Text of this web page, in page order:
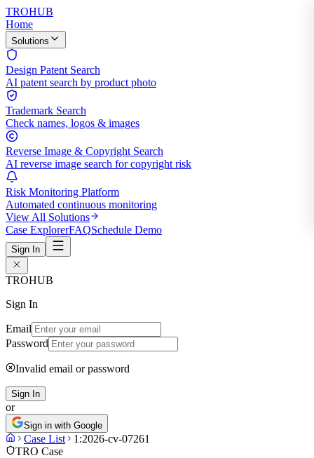
TROHUB
Home
Solutions
Design Patent Search
AI patent search by product photo
Trademark Search
Check names, logos & images
Reverse Image & Copyright Search
AI reverse image search for copyright risk
Risk Monitoring Platform
Automated continuous monitoring
View All Solutions
Case ExplorerFAQSchedule Demo
Sign In
TROHUB
Sign In
Email
Password
Invalid email or password
Sign In
or
Sign in with Google
Case List
1:2026-cv-07261
TRO Case